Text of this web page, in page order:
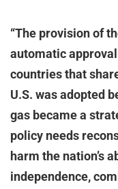
“The provision of
automatic
countries that
U.S. was adopted
gas became a
policy needs
harm the nation’s
independence,